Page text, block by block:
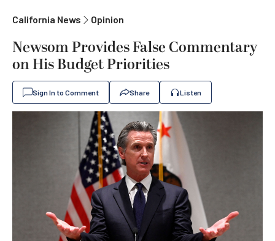
California News Opinion
Newsom Provides False Commentary
on His Budget Priorities
Sign In to Comment Share Listen